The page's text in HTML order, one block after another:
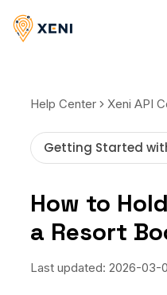
Hotels
Infinite stays, booked
Global LCCs and
Resorts
Solutions
Travel inventory via a
Xeni Quick Builder
Case Studies
Explore our success
Pricing
Behind the Build NEW
Help Center Xeni API
Getting Started
How to
a Resort
Last updated: 2026-03-